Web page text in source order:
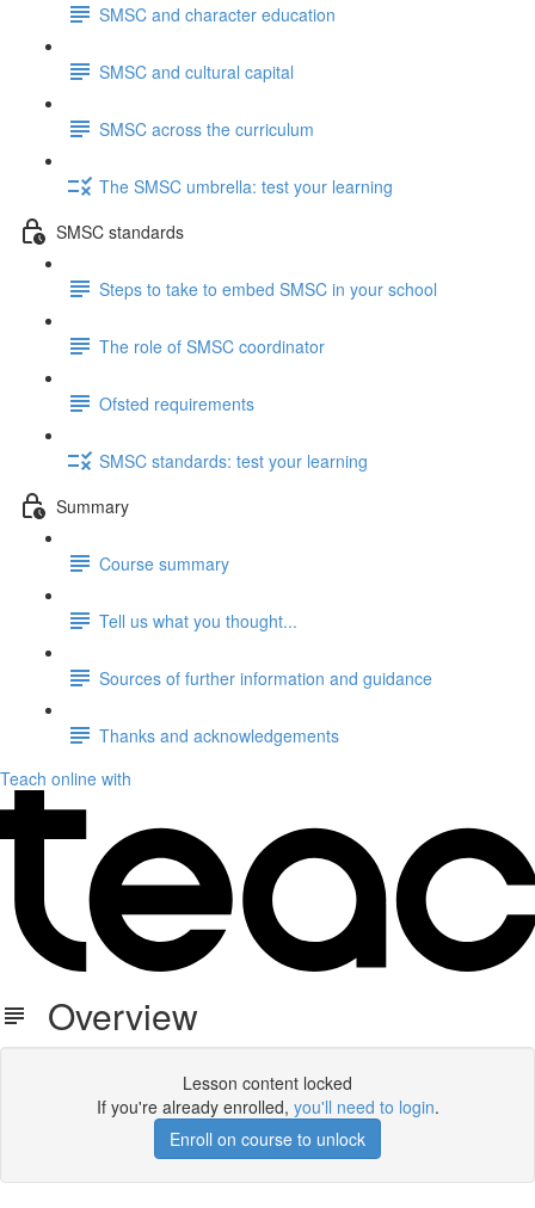
SMSC and character education
SMSC and cultural capital
SMSC across the curriculum
The SMSC umbrella: test your learning
SMSC standards
Steps to take to embed SMSC in your school
The role of SMSC coordinator
Ofsted requirements
SMSC standards: test your learning
Summary
Course summary
Tell us what you thought...
Sources of further information and guidance
Thanks and acknowledgements
Teach online with
Overview
Lesson content locked
If you're already enrolled, you'll need to login.
Enroll on course to unlock